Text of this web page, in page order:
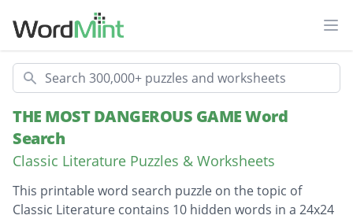
Search
THE MOST DANGEROUS GAME Word
Search
Classic Literature Puzzles & Worksheets
This printable word search puzzle on the topic of
Classic Literature contains 10 hidden words in a 24x24